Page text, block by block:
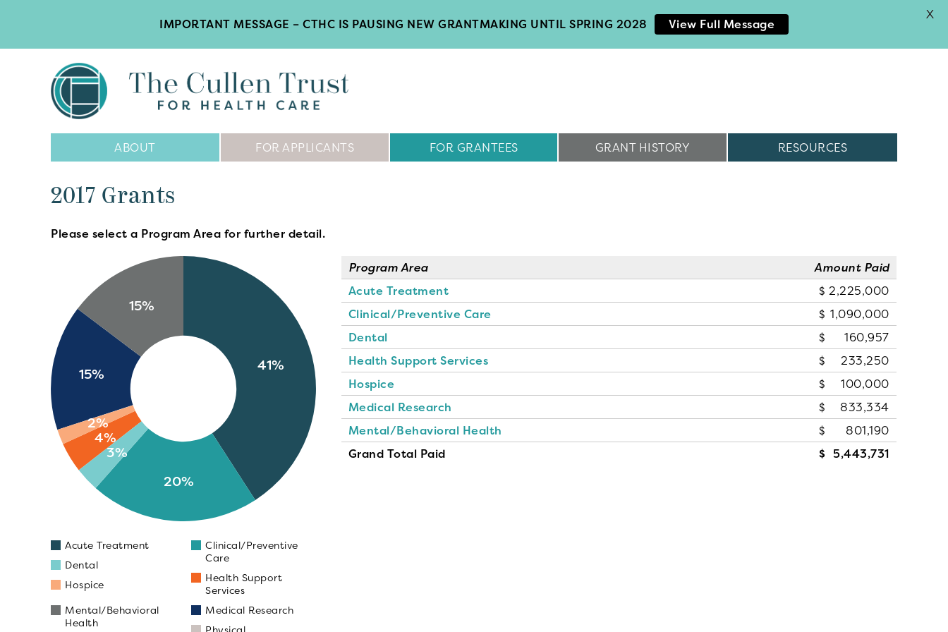
Navigation
ABOUT FOR APPLICANTS FOR GRANTEES GRANT HISTORY RESOURCES
2017 Grants
Please select a Program Area for further detail.
41%
20%
4%
15%
15%
3%
2%
Acute Treatment
Clinical/Preventive
Care
Dental
Health Support
Services
Hospice
Medical Research
Mental/Behavioral
Health
Program Area
Amount Paid
Acute Treatment
2,225,000
Clinical/Preventive Care
1,090,000
Dental
160,957
Health Support Services
233,250
Hospice
100,000
Medical Research
833,334
Mental/Behavioral Health
801,190
Grand Total Paid
5,443,731
IMPORTANT MESSAGE – CTHC IS PAUSING NEW GRANTMAKING UNTIL SPRING 2028 View Full Message
X